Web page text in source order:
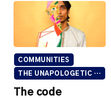
COMMUNITIES
THE UNAPOLOGETIC ISSUE
The code